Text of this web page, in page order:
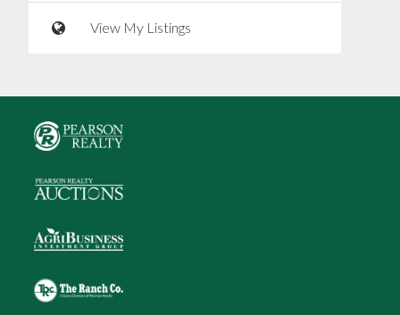
View My Listings